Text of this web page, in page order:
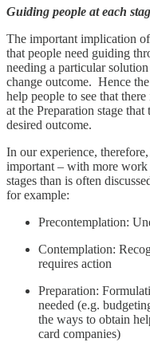
Guiding people at each
The important implication
that people need guiding
needing a particular
change outcome. Hence
help people to see that
at the Preparation stage
desired outcome.
In our experience,
important – with more work
stages than is often
for example:
Precontemplation:
Contemplation:
requires action
Preparation:
needed (e.g.
the ways to obtain
card companies)